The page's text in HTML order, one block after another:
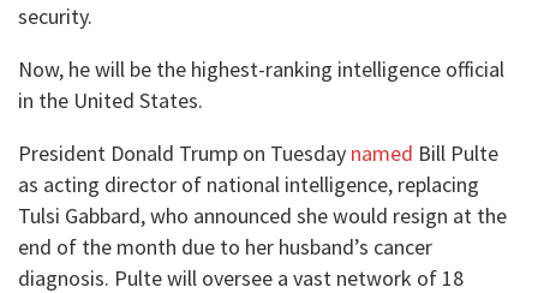
security.
Now, he will be the highest-ranking intelligence official
in the United States.
President Donald Trump on Tuesday named Bill Pulte
as acting director of national intelligence, replacing
Tulsi Gabbard, who announced she would resign at the
end of the month due to her husband’s cancer
diagnosis. Pulte will oversee a vast network of 18